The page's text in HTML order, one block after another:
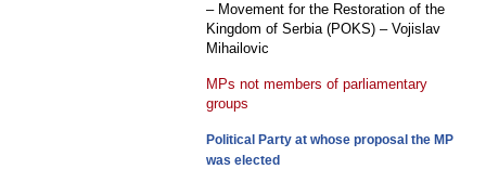
– Movement for the Restoration of the
Kingdom of Serbia (POKS) – Vojislav
Mihailovic
MPs not members of parliamentary
groups
Political Party at whose proposal the MP
was elected